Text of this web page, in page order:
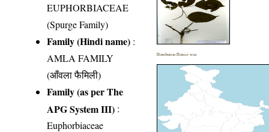
EUPHORBIACEAE
(Spurge Family)
Family (Hindi name) :
AMLA FAMILY
(आँवला फैमिली)
Family (as per The
APG System III) :
Euphorbiaceae
Distribution District wise